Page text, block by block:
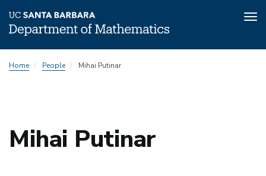
toHome People Mihai Putinar
Mihai Putinar